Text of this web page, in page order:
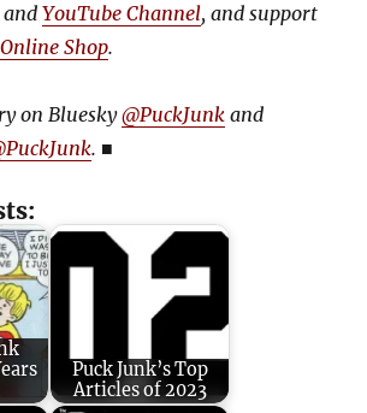
andYouTube Channel, and support
Online Shop.
on Bluesky@PuckJunk and
. ■
Puck Junk’s Top
Articles of 2023